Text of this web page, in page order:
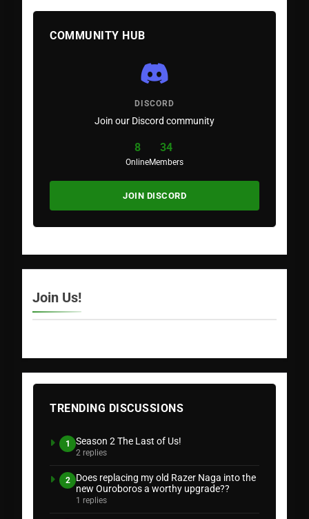
COMMUNITY HUB
DISCORD
Join our Discord community
8
Online
34
Members
JOIN DISCORD
Join Us!
TRENDING DISCUSSIONS
1 Season 2 The Last of Us!
2 replies
2
Does replacing my old Razer Naga into the
new Ouroboros a worthy upgrade??
1 replies